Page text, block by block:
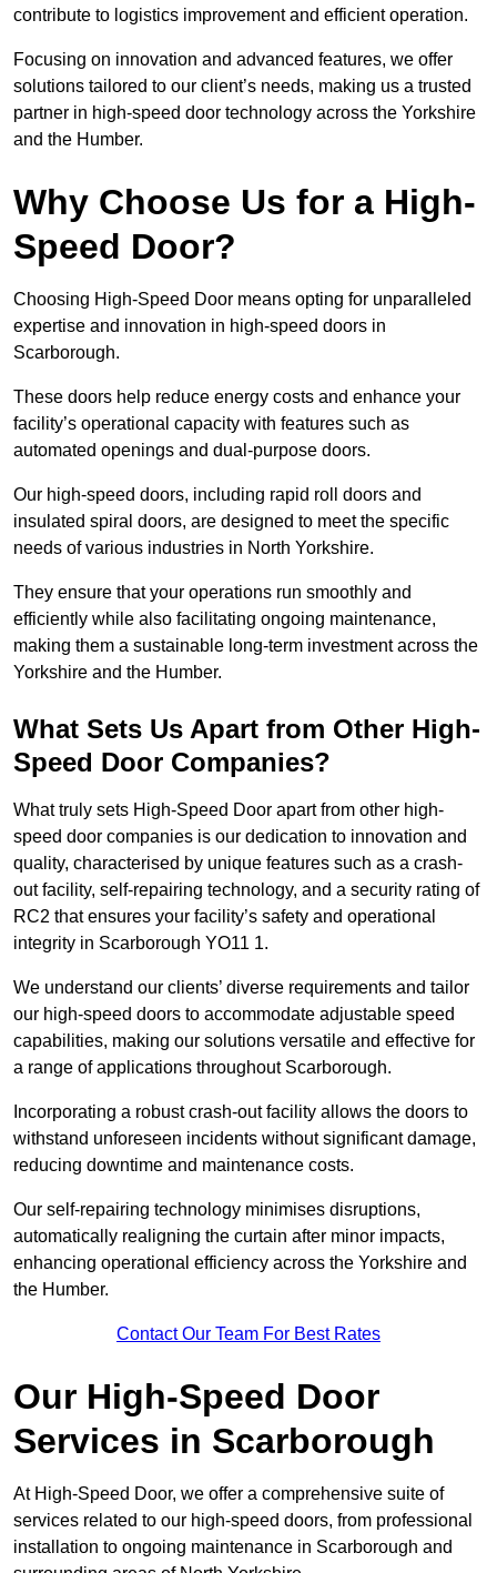
contribute to logistics improvement and efficient operation.
Focusing on innovation and advanced features, we offer
solutions tailored to our client’s needs, making us a trusted
partner in high-speed door technology across the Yorkshire
and the Humber.
Why Choose Us for a High-
Speed Door?
Choosing High-Speed Door means opting for unparalleled
expertise and innovation in high-speed doors in
Scarborough.
These doors help reduce energy costs and enhance your
facility’s operational capacity with features such as
automated openings and dual-purpose doors.
Our high-speed doors, including rapid roll doors and
insulated spiral doors, are designed to meet the specific
needs of various industries in North Yorkshire.
They ensure that your operations run smoothly and
efficiently while also facilitating ongoing maintenance,
making them a sustainable long-term investment across the
Yorkshire and the Humber.
What Sets Us Apart from Other High-
Speed Door Companies?
What truly sets High-Speed Door apart from other high-
speed door companies is our dedication to innovation and
quality, characterised by unique features such as a crash-
out facility, self-repairing technology, and a security rating of
RC2 that ensures your facility’s safety and operational
integrity in Scarborough YO11 1.
We understand our clients’ diverse requirements and tailor
our high-speed doors to accommodate adjustable speed
capabilities, making our solutions versatile and effective for
a range of applications throughout Scarborough.
Incorporating a robust crash-out facility allows the doors to
withstand unforeseen incidents without significant damage,
reducing downtime and maintenance costs.
Our self-repairing technology minimises disruptions,
automatically realigning the curtain after minor impacts,
enhancing operational efficiency across the Yorkshire and
the Humber.
Contact Our Team For Best Rates
Our High-Speed Door
Services in Scarborough
At High-Speed Door, we offer a comprehensive suite of
services related to our high-speed doors, from professional
installation to ongoing maintenance in Scarborough and